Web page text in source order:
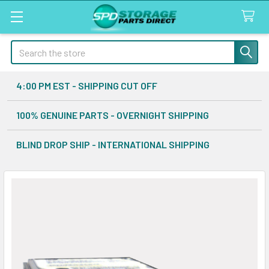
Search
4:00 PM EST - SHIPPING CUT OFF
100% GENUINE PARTS - OVERNIGHT SHIPPING
BLIND DROP SHIP - INTERNATIONAL SHIPPING